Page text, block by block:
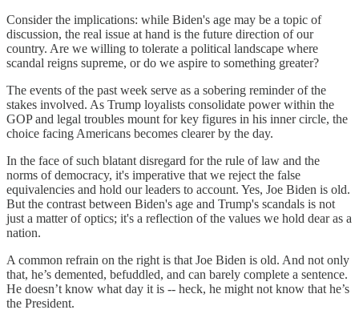
Consider the implications: while Biden's age may be a topic of
discussion, the real issue at hand is the future direction of our
country. Are we willing to tolerate a political landscape where
scandal reigns supreme, or do we aspire to something greater?
The events of the past week serve as a sobering reminder of the
stakes involved. As Trump loyalists consolidate power within the
GOP and legal troubles mount for key figures in his inner circle, the
choice facing Americans becomes clearer by the day.
In the face of such blatant disregard for the rule of law and the
norms of democracy, it's imperative that we reject the false
equivalencies and hold our leaders to account. Yes, Joe Biden is old.
But the contrast between Biden's age and Trump's scandals is not
just a matter of optics; it's a reflection of the values we hold dear as a
nation.
A common refrain on the right is that Joe Biden is old. And not only
that, he’s demented, befuddled, and can barely complete a sentence.
He doesn’t know what day it is -- heck, he might not know that he’s
the President.